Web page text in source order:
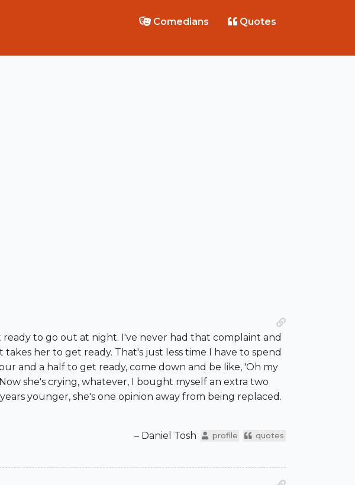
Comedians Quotes
to go out at night. I've never had that complaint and
her to get ready. That's just less time I have to spend
and a half to get ready, come down and be like, 'Oh my
she's crying, whatever, I bought myself an extra two
younger, she's one opinion away from being replaced.
– Daniel Tosh profile quotes